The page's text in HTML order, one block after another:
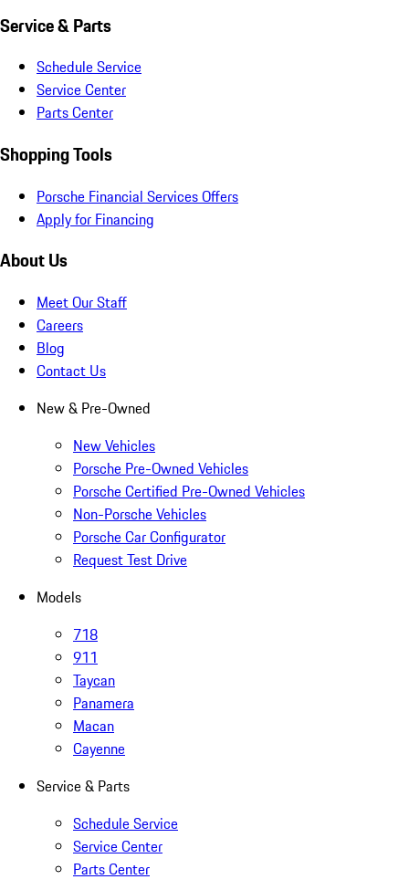
Service & Parts
Schedule Service
Service Center
Parts Center
Shopping Tools
Porsche Financial Services Offers
Apply for Financing
About Us
Meet Our Staff
Careers
Blog
Contact Us
New & Pre-Owned
New Vehicles
Porsche Pre-Owned Vehicles
Porsche Certified Pre-Owned Vehicles
Non-Porsche Vehicles
Porsche Car Configurator
Request Test Drive
Models
718
911
Taycan
Panamera
Macan
Cayenne
Service & Parts
Schedule Service
Service Center
Parts Center